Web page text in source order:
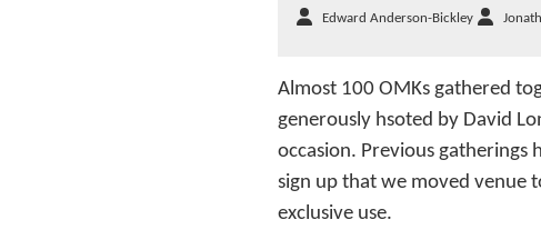
Edward Anderson-Bickley
Almost 100 OMKs gathered
generously hsoted by David
occasion. Previous gatherings
sign up that we moved venue
exclusive use.